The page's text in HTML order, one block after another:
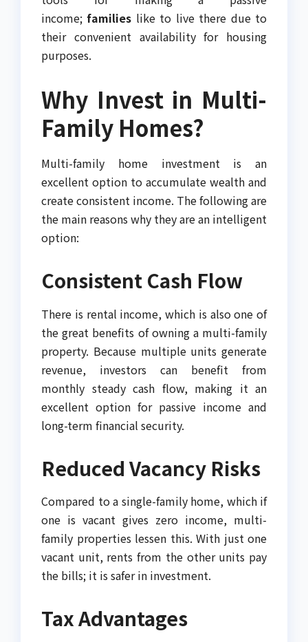
income;families like to live there due to
their convenient availability for housing
purposes.
Why Invest in Multi-
Family Homes?
Multi-family home investment is an
excellent option to accumulate wealth and
create consistent income. The following are
the main reasons why they are an intelligent
option:
Consistent Cash Flow
There is rental income, which is also one of
the great benefits of owning a multi-family
property. Because multiple units generate
revenue, investors can benefit from
monthly steady cash flow, making it an
excellent option for passive income and
long-term financial security.
Reduced Vacancy Risks
Compared to a single-family home, which if
one is vacant gives zero income, multi-
family properties lessen this. With just one
vacant unit, rents from the other units pay
the bills; it is safer in investment.
Tax Advantages